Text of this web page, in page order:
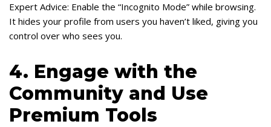
Expert Advice: Enable the “Incognito Mode” while browsing.
It hides your profile from users you haven’t liked, giving you
control over who sees you.
4. Engage with the
Community and Use
Premium Tools